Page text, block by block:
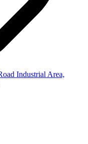
Industrial Area,